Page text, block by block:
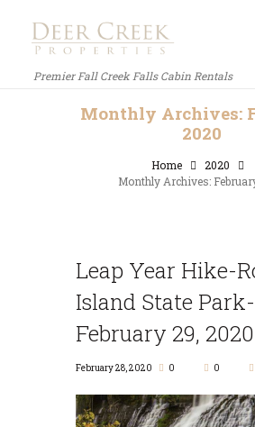
Premier Fall Creek Falls Cabin Rentals
Monthly Archives:
2020
Home
2020
Monthly Archives:
Leap Year Hike-
Island State Park-
February 29, 2020
February 28, 2020 0 0